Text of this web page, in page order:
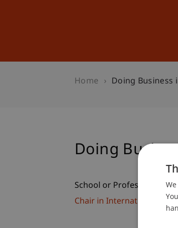
Home Doing Business
Doing
School or Professorship:
Chair in International